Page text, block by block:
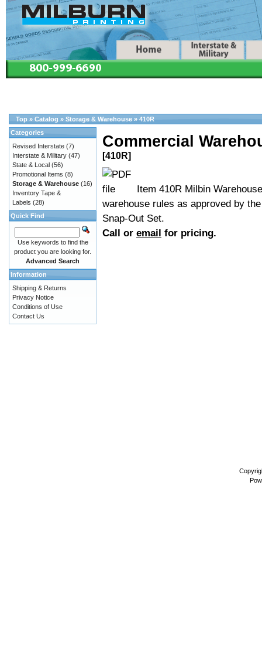
Top » Catalog » Storage & Warehouse » 410R
Commercial
[410R]
Item 410R Milbin
warehouse rules as approved by
Snap-Out Set.
Call or email for pricing.
Categories
Revised Interstate (7)
Interstate & Military (47)
State & Local (56)
Promotional Items (8)
Storage & Warehouse (16)
Inventory Tape &
Labels (28)
Quick Find
Use keywords to find the
product you are looking for.
Advanced Search
Information
Shipping & Returns
Privacy Notice
Conditions of Use
Contact Us